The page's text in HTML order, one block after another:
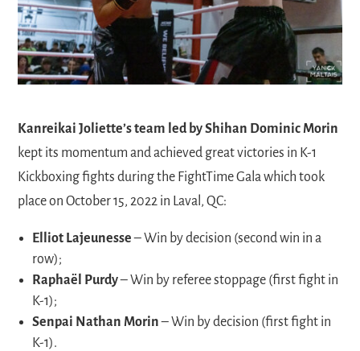
Kanreikai Joliette’s team led by Shihan Dominic Morin
kept its momentum and achieved great victories in K-1
Kickboxing fights during the FightTime Gala which took
place on October 15, 2022 in Laval, QC:
Elliot Lajeunesse– Win by decision (second win in a
row);
Raphaël Purdy– Win by referee stoppage (first fight in
K-1);
Senpai Nathan Morin– Win by decision (first fight in
K-1).